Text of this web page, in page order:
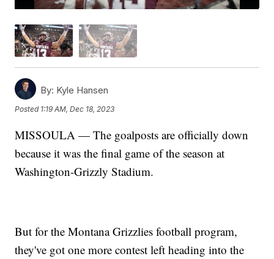
By: Kyle Hansen
Posted 1:19 AM, Dec 18, 2023
MISSOULA — The goalposts are officially down
because it was the final game of the season at
Washington-Grizzly Stadium.
But for the Montana Grizzlies football program,
they've got one more contest left heading into the